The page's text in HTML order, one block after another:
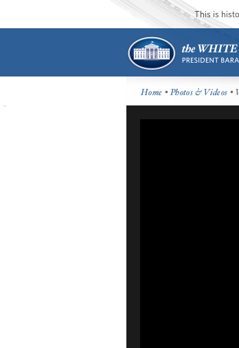
This is
Home •Photos & Videos •